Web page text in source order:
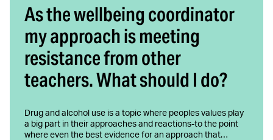
As the wellbeing coordinator
my approach is meeting
resistance from other
teachers. What should I do?
Drug and alcohol use is a topic where peoples values play
a big part in their approaches and reactions-to the point
where even the best evidence for an approach that…